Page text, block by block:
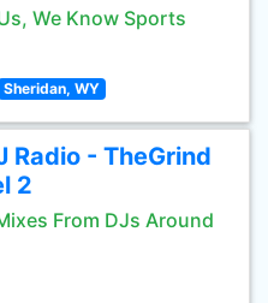
We Know Sports
Sheridan, WY
Radio - TheGrind
2
From DJs Around